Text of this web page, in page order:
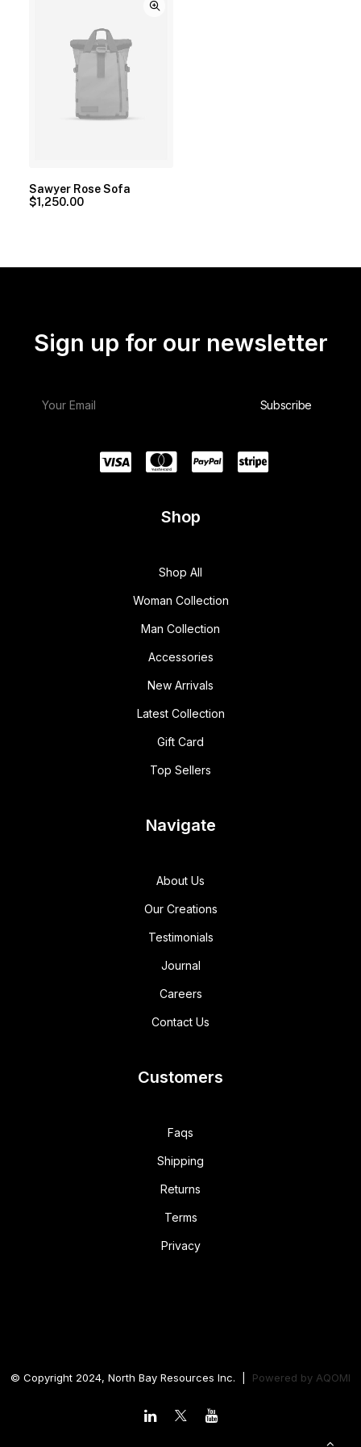
Sawyer Rose Sofa
$1,250.00
Sign up for our newsletter
Shop
Shop All
Woman Collection
Man Collection
Accessories
New Arrivals
Latest Collection
Gift Card
Top Sellers
Navigate
About Us
Our Creations
Testimonials
Journal
Careers
Contact Us
Customers
Faqs
Shipping
Returns
Terms
Privacy
© Copyright 2024, North Bay Resources Inc. | Powered by AQOMI